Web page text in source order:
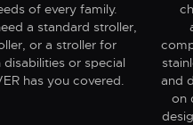
of every family.
a standard stroller,
or a stroller for
or special
has you covered.
and
on